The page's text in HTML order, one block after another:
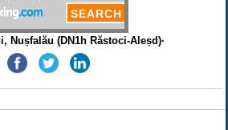
Nușfalău (DN1h Răstoci-Aleșd)·